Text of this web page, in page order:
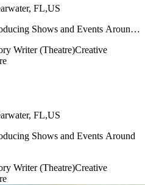
, FL,US
Shows and Events Around
Writer (Theatre)Creative
, FL,US
Shows and Events Around
Writer (Theatre)Creative